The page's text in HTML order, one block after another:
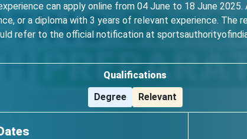
can apply online from 04 June to 18 June
or a diploma with 3 years of relevant experience.
refer to the official notification at
Qualifications
Degree
Relevant